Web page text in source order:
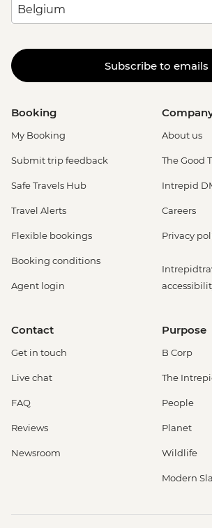
Subscribe to emails
Booking
My Booking
Submit trip feedback
Safe Travels Hub
Travel Alerts
Flexible bookings
Booking conditions
Agent login
About us
The Good
Intrepid
Careers
Privacy
Contact
Get in touch
Live chat
FAQ
Reviews
Newsroom
Purpose
B Corp
The
People
Planet
Wildlife
Modern